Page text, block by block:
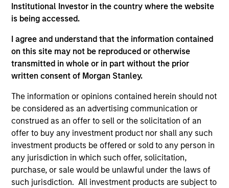
Institutional Investor in the country where the website
is being accessed.
I agree and understand that the information contained
on this site may not be reproduced or otherwise
transmitted in whole or in part without the prior
written consent of Morgan Stanley.
The information or opinions contained herein should not
be considered as an advertising communication or
construed as an offer to sell or the solicitation of an
offer to buy any investment product nor shall any such
investment products be offered or sold to any person in
any jurisdiction in which such offer, solicitation,
purchase, or sale would be unlawful under the laws of
such jurisdiction. All investment products are subject to
Differentiators
1
DEFENSIVE CHARACTERISTICS,
COMPOUNDING POTENTIAL
The team’s research shows investment in high-quality
companies, which exhibit characteristics such as strong
franchise resilience, high and recurring cash flow
generation, low capital intensity and minimal financial
leverage, have historically generated strong risk-adjusted
returns across various market cycles.